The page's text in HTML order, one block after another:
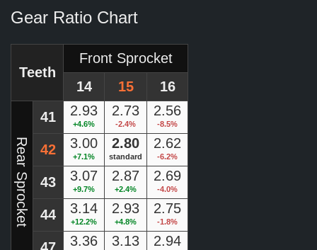
Gear Ratio Chart
Teeth
Front Sprocket
14
15 16
Rear Sprocket
41 2.93
+4.6%
2.73
-2.4%
2.56
-8.5%
42 3.00
+7.1%
2.80
standard
2.62
-6.2%
43 3.07
+9.7%
2.87
+2.4%
2.69
-4.0%
44 3.14
+12.2%
2.93
+4.8%
2.75
-1.8%
3.36 3.13 2.94